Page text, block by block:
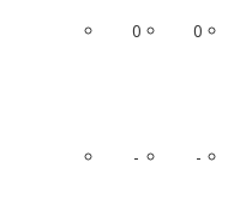
0
0
-
-